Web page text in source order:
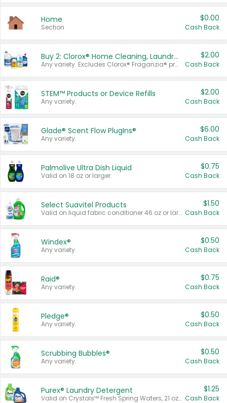
Home
Section
$0.00
Cash Back
Buy 2: Clorox® Home Cleaning, Laundry, Pine-Sol®, Liquid-Plumr, or Formula 409 Products
Any variety. Excludes Clorox® Fraganzia® products, trial and travel sizes, tools, & textiles. Items must appear on the same receipt.
$2.00
Cash Back
STEM™ Products or Device Refills
Any variety.
$2.00
Cash Back
Glade® Scent Flow PlugIns®
Any variety.
$6.00
Cash Back
Palmolive Ultra Dish Liquid
Valid on 18 oz or larger.
$0.75
Cash Back
Select Suavitel Products
Valid on liquid fabric conditioner 46 oz or larger, or Refresher fabric rinse 25.5 oz.
$1.50
Cash Back
Windex®
Any variety.
$0.50
Cash Back
Raid®
Any variety.
$0.75
Cash Back
Pledge®
Any variety.
$0.50
Cash Back
Scrubbing Bubbles®
Any variety.
$0.50
Cash Back
Purex® Laundry Detergent
Valid on Crystals™ Fresh Spring Waters, 21 oz and Liquid Laundry Detergent, Mountain Breeze 33 Loads 50 oz, Mountain Breeze 95 oz, Natural Linen 83 Loads 150 oz, Oxi 43.5 oz, Oxi 128 oz and Ultra Liquid Laundry Detergent, Advanced Oxi with Odor Fighter 6 × 40 oz, Fresh Mountain Breeze, 2 × 170 oz, Mountain Breeze 6 × 40 oz.
$1.25
Cash Back